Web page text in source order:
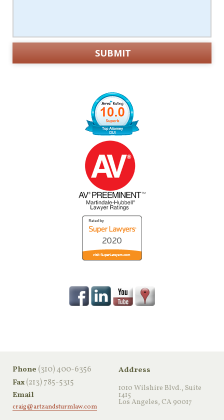
Phone ‪(310) 400-6356‬
Fax(213) 785-5315
Email
craig@artzandsturmlaw.com
Address
1010 Wilshire Blvd., Suite
1415
Los Angeles, CA 90017